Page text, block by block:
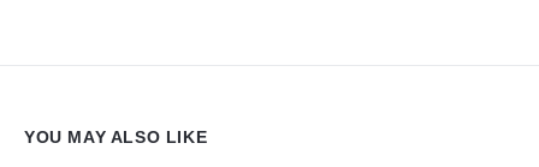
YOU MAY ALSO LIKE